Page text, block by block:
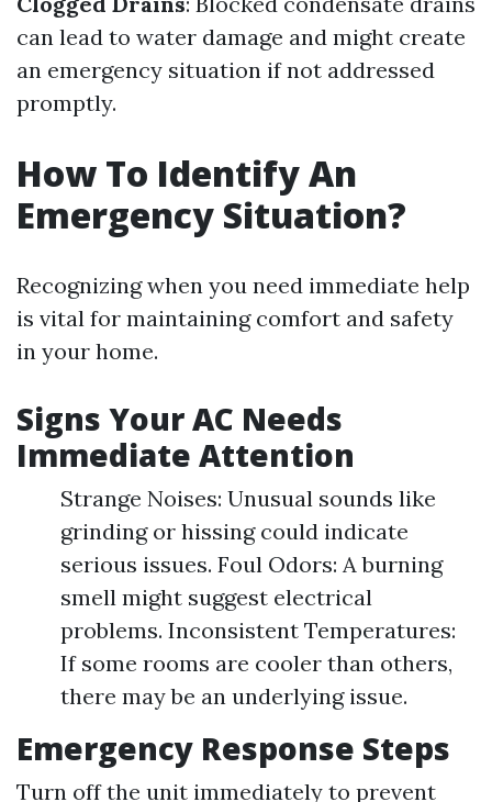
can lead to water damage and might create
an emergency situation if not addressed
promptly.
How To Identify An
Emergency Situation?
Recognizing when you need immediate help
is vital for maintaining comfort and safety
in your home.
Signs Your AC Needs
Immediate Attention
Strange Noises: Unusual sounds like
grinding or hissing could indicate
serious issues. Foul Odors: A burning
smell might suggest electrical
problems. Inconsistent Temperatures:
If some rooms are cooler than others,
there may be an underlying issue.
Emergency Response Steps
Turn off the unit immediately to prevent